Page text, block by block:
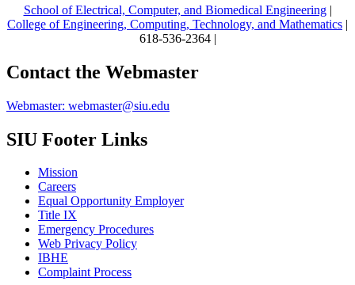
School of Electrical, Computer, and Biomedical Engineering|
College of Engineering, Computing, Technology, and Mathematics |
618-536-2364 |
Contact the Webmaster
Webmaster: webmaster@siu.edu
SIU Footer Links
Mission
Careers
Equal Opportunity Employer
Title IX
Emergency Procedures
Web Privacy Policy
IBHE
Complaint Process